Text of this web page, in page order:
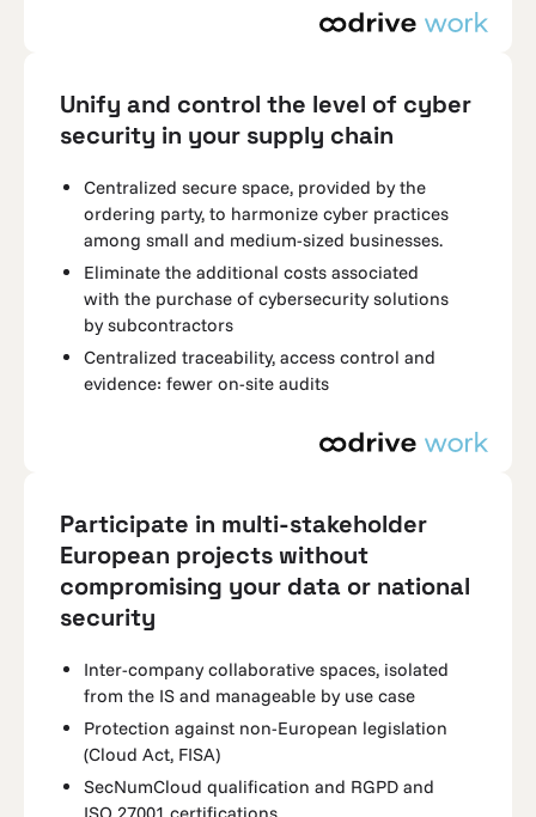
Unify and control the level of cyber
security in your supply chain
Centralized secure space, provided by the
ordering party, to harmonize cyber practices
among small and medium-sized businesses.
Eliminate the additional costs associated
with the purchase of cybersecurity solutions
by subcontractors
Centralized traceability, access control and
evidence: fewer on-site audits
Participate in multi-stakeholder
European projects without
compromising your data or national
security
Inter-company collaborative spaces, isolated
from the IS and manageable by use case
Protection against non-European legislation
(Cloud Act, FISA)
SecNumCloud qualification and RGPD and